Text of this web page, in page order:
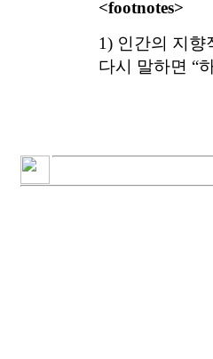
<footnotes>
1) 인간의 지향
다시 말하면 “